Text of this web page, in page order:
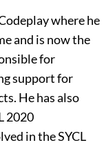
where he
and is now the
for
support for
He has also
2020
in the SYCL